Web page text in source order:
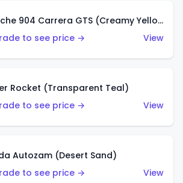
Porsche 904 Carrera GTS (Creamy Yellow)
to see price →
View
Rocket (Transparent Teal)
to see price →
View
Autozam (Desert Sand)
to see price →
View